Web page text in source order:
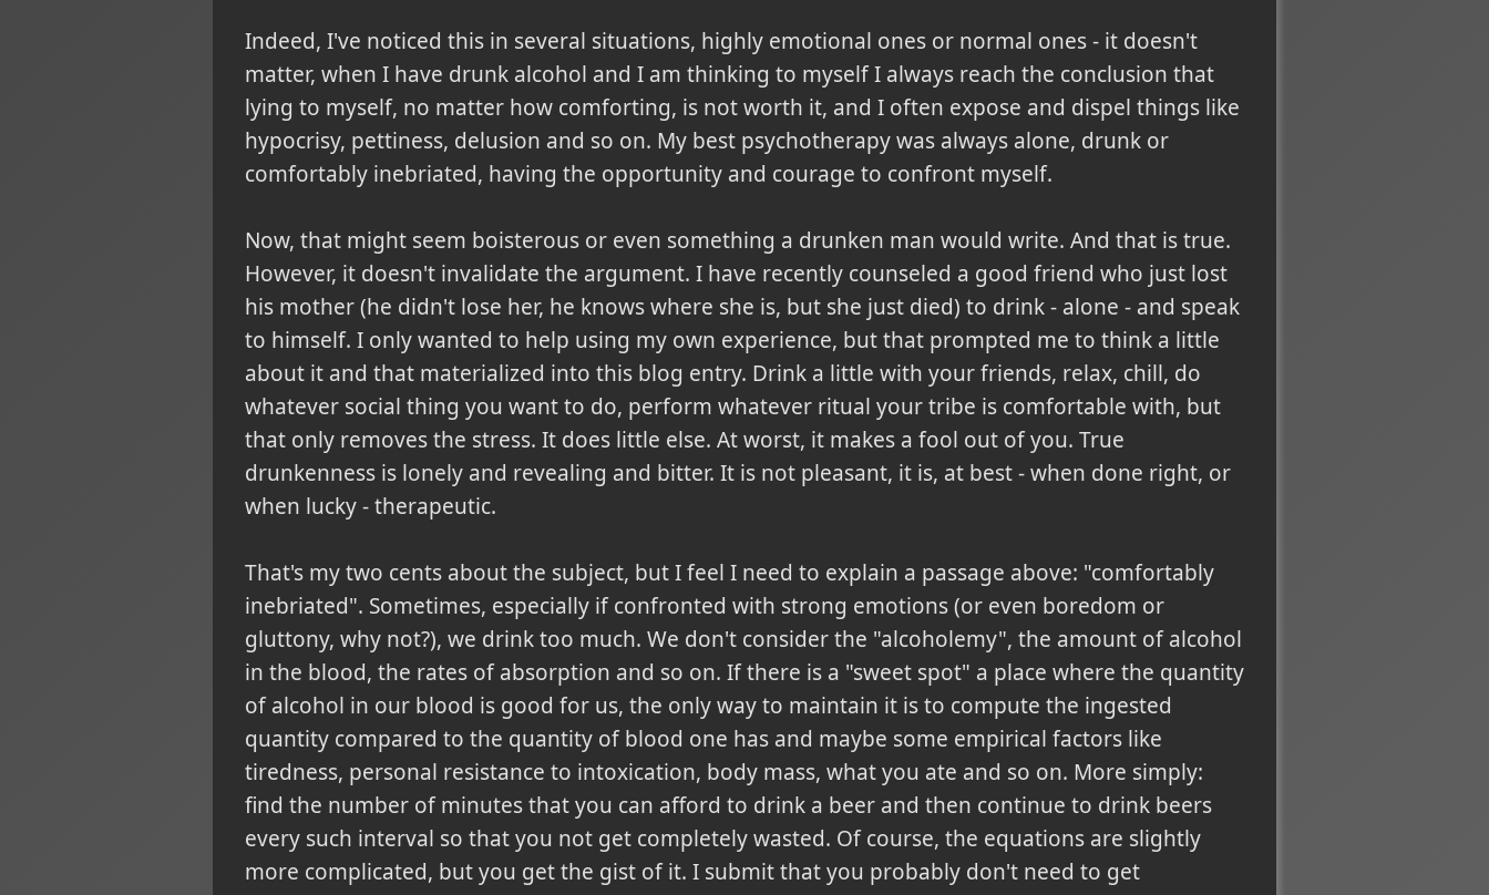
Indeed, I've noticed this in several situations, highly emotional ones or normal ones - it doesn't
matter, when I have drunk alcohol and I am thinking to myself I always reach the conclusion that
lying to myself, no matter how comforting, is not worth it, and I often expose and dispel things like
hypocrisy, pettiness, delusion and so on. My best psychotherapy was always alone, drunk or
comfortably inebriated, having the opportunity and courage to confront myself.
Now, that might seem boisterous or even something a drunken man would write. And that is true.
However, it doesn't invalidate the argument. I have recently counseled a good friend who just lost
his mother (he didn't lose her, he knows where she is, but she just died) to drink - alone - and speak
to himself. I only wanted to help using my own experience, but that prompted me to think a little
about it and that materialized into this blog entry. Drink a little with your friends, relax, chill, do
whatever social thing you want to do, perform whatever ritual your tribe is comfortable with, but
that only removes the stress. It does little else. At worst, it makes a fool out of you. True
drunkenness is lonely and revealing and bitter. It is not pleasant, it is, at best - when done right, or
when lucky - therapeutic.
That's my two cents about the subject, but I feel I need to explain a passage above: "comfortably
inebriated". Sometimes, especially if confronted with strong emotions (or even boredom or
gluttony, why not?), we drink too much. We don't consider the "alcoholemy", the amount of alcohol
in the blood, the rates of absorption and so on. If there is a "sweet spot" a place where the quantity
of alcohol in our blood is good for us, the only way to maintain it is to compute the ingested
quantity compared to the quantity of blood one has and maybe some empirical factors like
tiredness, personal resistance to intoxication, body mass, what you ate and so on. More simply:
find the number of minutes that you can afford to drink a beer and then continue to drink beers
every such interval so that you not get completely wasted. Of course, the equations are slightly
more complicated, but you get the gist of it. I submit that you probably don't need to get